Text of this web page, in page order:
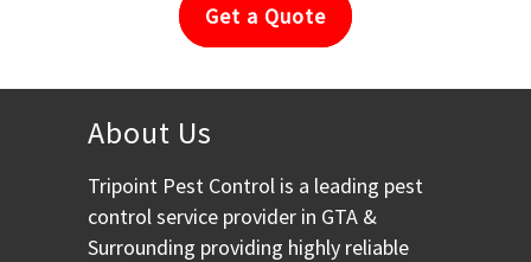
Get a Quote
About Us
Tripoint Pest Control is a leading pest
control service provider in GTA &
Surrounding providing highly reliable